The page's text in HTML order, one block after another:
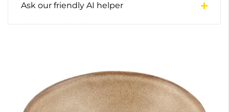
Ask our friendly AI helper